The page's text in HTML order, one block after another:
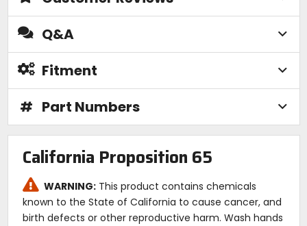
Q&A
Fitment
# Part Numbers
California Proposition 65
WARNING: This product contains chemicals
known to the State of California to cause cancer, and
birth defects or other reproductive harm. Wash hands